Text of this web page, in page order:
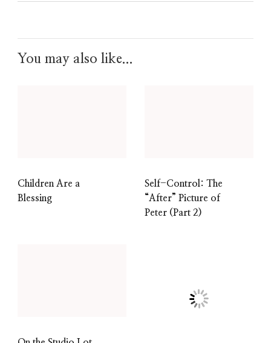
You may also like...
Children Are a
Blessing
Self-Control: The
“After” Picture of
Peter (Part 2)